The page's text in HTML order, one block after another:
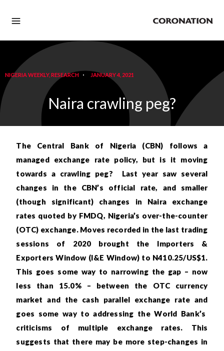
NIGERIA WEEKLY, RESEARCH JANUARY 4, 2021
Naira crawling peg?
The Central Bank of Nigeria (CBN) follows a
managed exchange rate policy, but is it moving
towards a crawling peg? Last year saw several
changes in the CBN’s official rate, and smaller
(though significant) changes in Naira exchange
rates quoted by FMDQ, Nigeria’s over-the-counter
(OTC) exchange. Moves recorded in the last trading
sessions of 2020 brought the Importers &
Exporters Window (I&E Window) to N410.25/US$1.
This goes some way to narrowing the gap – now
less than 15.0% – between the OTC currency
market and the cash parallel exchange rate and
goes some way to addressing the World Bank’s
criticisms of multiple exchange rates. This
suggests that there may be more step-changes in